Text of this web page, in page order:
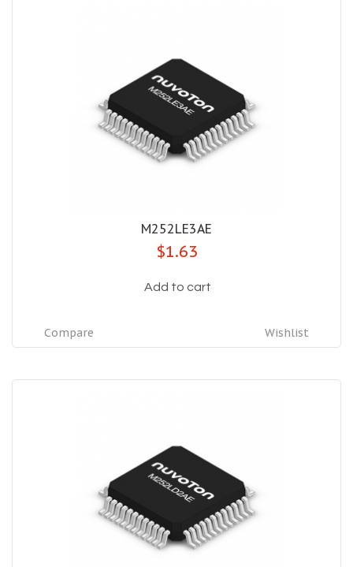
M252LE3AE
$1.63
Add to cart
Wishlist
Compare